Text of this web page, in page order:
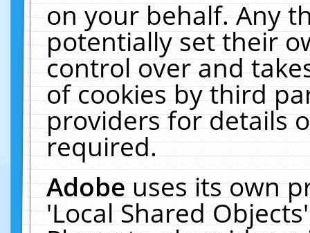
on your behalf. Any
potentially set their
control over and
of cookies by third
providers for details
required.
Adobeuses its own
'Local Shared